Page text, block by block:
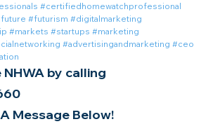
#certifiedhomewatchprofessional
#futurism #digitalmarketing
#markets #startups #marketing
#advertisingandmarketing #ceo
by calling
Message Below!